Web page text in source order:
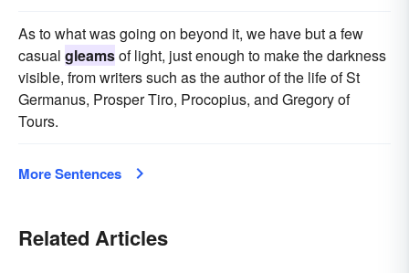
As to what was going on beyond it, we have but a few
casual gleamsof light, just enough to make the darkness
visible, from writers such as the author of the life of St
Germanus, Prosper Tiro, Procopius, and Gregory of
Tours.
More Sentences
Related Articles